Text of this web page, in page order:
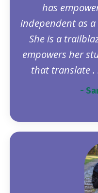
has
independent as
She is a
empowers her
that translate .
-